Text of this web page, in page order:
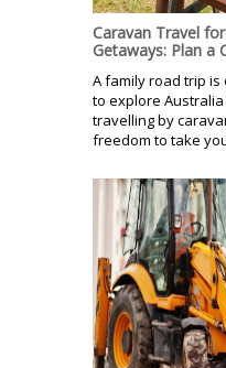
Caravan Travel
Getaways: Plan a
A family road trip
to explore
travelling by
freedom to take